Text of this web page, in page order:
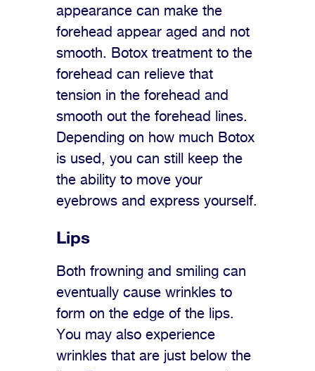
appearance can make the
forehead appear aged and not
smooth. Botox treatment to the
forehead can relieve that
tension in the forehead and
smooth out the forehead lines.
Depending on how much Botox
is used, you can still keep the
the ability to move your
eyebrows and express yourself.
Lips
Both frowning and smiling can
eventually cause wrinkles to
form on the edge of the lips.
You may also experience
wrinkles that are just below the